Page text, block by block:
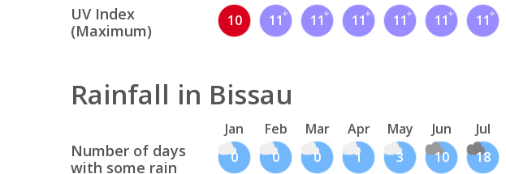
UV Index
(Maximum)
10 11 11 11 11 11 11
Rainfall in Bissau
Jan Feb Mar Apr May Jun Jul
Number of days
with some rain
0 0 0 1 3 10 18